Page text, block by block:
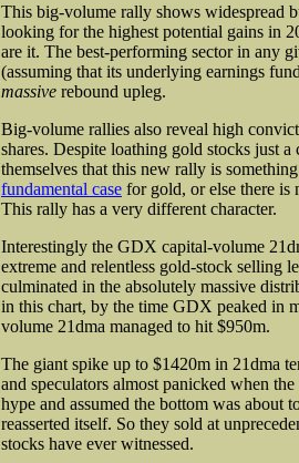
This big-volume rally shows widespread
looking for the highest potential gains in
are it. The best-performing sector in any
(assuming that its underlying earnings
massive rebound upleg.
Big-volume rallies also reveal high
shares. Despite loathing gold stocks just
themselves that this new rally is
fundamental case for gold, or else there is
This rally has a very different character.
Interestingly the GDX capital-volume
extreme and relentless gold-stock selling
culminated in the absolutely massive
in this chart, by the time GDX peaked in
volume 21dma managed to hit $950m.
The giant spike up to $1420m in 21dma
and speculators almost panicked when
hype and assumed the bottom was about
reasserted itself. So they sold at
stocks have ever witnessed.